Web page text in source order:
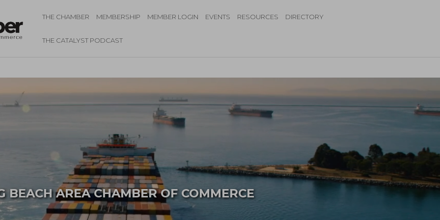
THE CHAMBER MEMBERSHIP MEMBER LOGIN EVENTS RESOURCES DIRECTORY
THE CATALYST PODCAST
BEACH AREACHAMBER OF COMMERCE